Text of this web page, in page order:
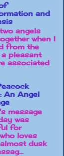
and
angels
when I
from the
pleasant
associated
An Angel
message
was
for
loves
dusk